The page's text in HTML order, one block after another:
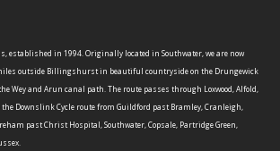
established in 1994. Originally located in Southwater, we are now
miles outside Billingshurst in beautiful countryside on the Drungewick
Wey and Arun canal path. The route passes through Loxwood, Alfold,
Downslink Cycle route from Guildford past Bramley, Cranleigh,
past Christ Hospital, Southwater, Copsale, Partridge Green,